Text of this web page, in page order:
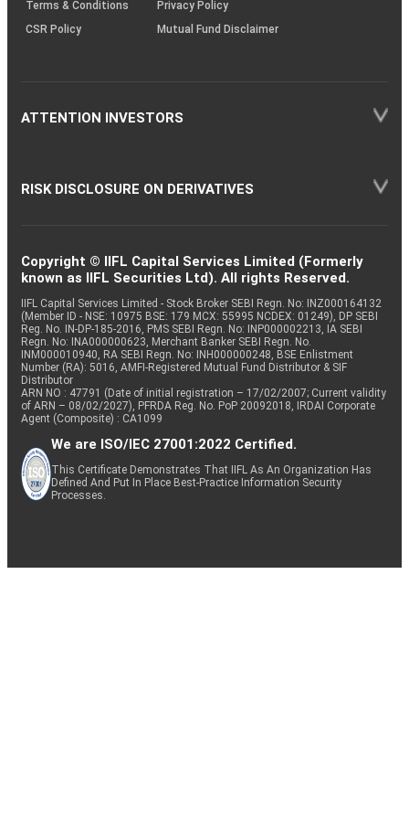
Terms & Conditions
Privacy Policy
CSR Policy
Mutual Fund Disclaimer
ATTENTION INVESTORS
RISK DISCLOSURE ON DERIVATIVES
Copyright © IIFL Capital Services Limited (Formerly
known as IIFL Securities Ltd). All rights Reserved.
IIFL Capital Services Limited - Stock Broker SEBI Regn. No: INZ000164132
(Member ID - NSE: 10975 BSE: 179 MCX: 55995 NCDEX: 01249), DP SEBI
Reg. No. IN-DP-185-2016, PMS SEBI Regn. No: INP000002213, IA SEBI
Regn. No: INA000000623, Merchant Banker SEBI Regn. No.
INM000010940, RA SEBI Regn. No: INH000000248, BSE Enlistment
Number (RA): 5016, AMFI-Registered Mutual Fund Distributor & SIF
Distributor
ARN NO : 47791 (Date of initial registration – 17/02/2007; Current validity
of ARN – 08/02/2027), PFRDA Reg. No. PoP 20092018, IRDAI Corporate
Agent (Composite) : CA1099
We are ISO/IEC 27001:2022 Certified.
This Certificate Demonstrates That IIFL As An Organization Has
Defined And Put In Place Best-Practice Information Security
Processes.